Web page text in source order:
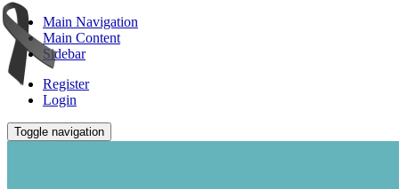
Main Navigation
Main Content
Sidebar
Register
Login
Toggle navigation